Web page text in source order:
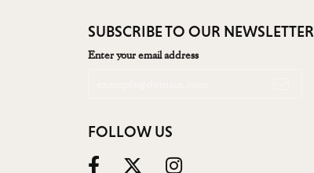
SUBSCRIBE TO OUR NEWSLETTER
Enter your email address
FOLLOW US